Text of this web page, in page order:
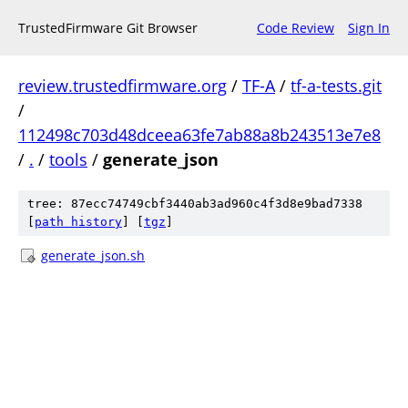
TrustedFirmware Git Browser Code Review Sign In
review.trustedfirmware.org / TF-A/ tf-a-tests.git
/
112498c703d48dceea63fe7ab88a8b243513e7e8
/ . / tools / generate_json
tree: 87ecc74749cbf3440ab3ad960c4f3d8e9bad7338
path history tgz
generate_json.sh